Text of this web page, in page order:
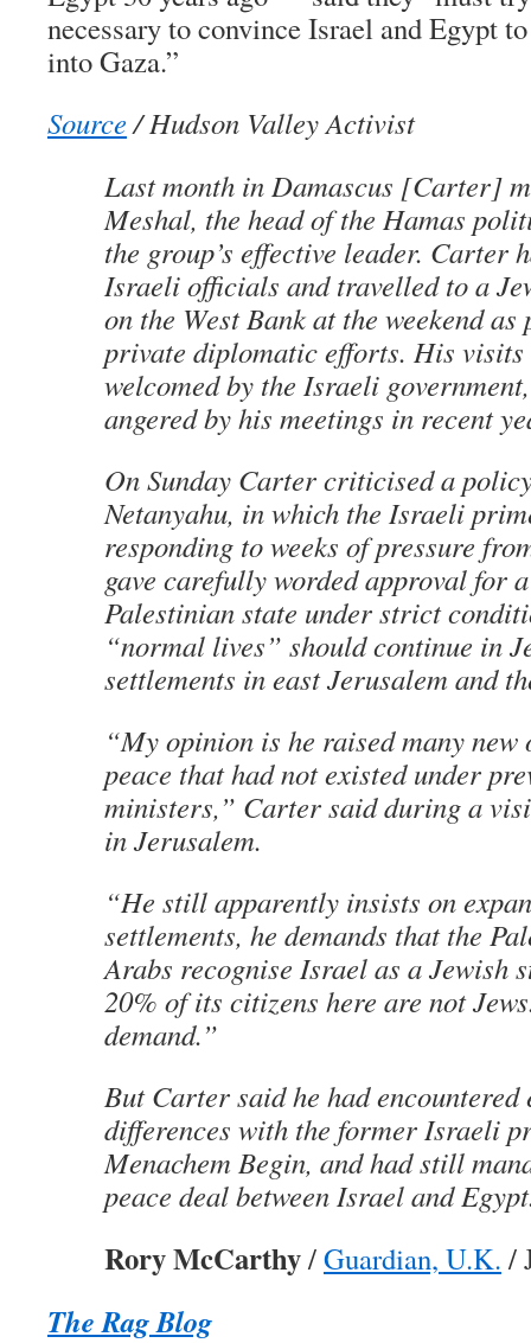
necessary to convince Israel and Egypt
into Gaza.”
Source/ Hudson Valley Activist
Last month in Damascus [Carter]
Meshal, the head of the Hamas
the group’s effective leader. Carter
Israeli officials and travelled to a
on the West Bank at the weekend
private diplomatic efforts. His visits
welcomed by the Israeli
angered by his meetings in recent
On Sunday Carter criticised a
Netanyahu, in which the Israeli
responding to weeks of pressure
gave carefully worded approval for
Palestinian state under strict
“normal lives” should continue in
settlements in east Jerusalem and
“My opinion is he raised many new
peace that had not existed under
ministers,” Carter said during a
in ­Jerusalem.
“He still apparently insists on
settlements, he demands that the
Arabs recognise Israel as a Jewish
20% of its citizens here are not
demand.”
But Carter said he had encountered
differences with the former Israeli
Menachem Begin, and had still
peace deal between Israel and
Rory McCarthy/Guardian, U.K. /
The Rag Blog